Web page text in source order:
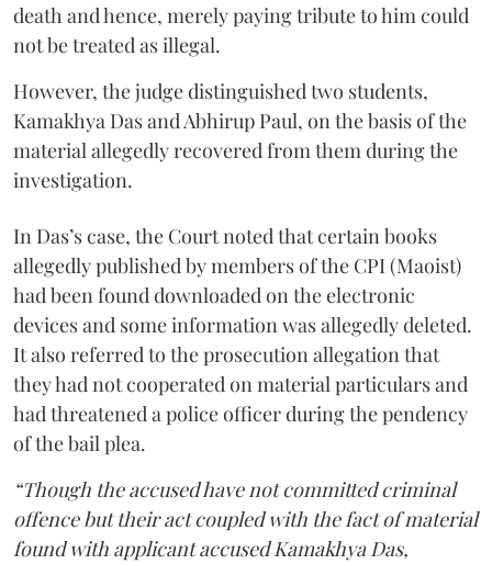
death and hence, merely paying tribute to him could
not be treated as illegal.
However, the judge distinguished two students,
Kamakhya Das and Abhirup Paul, on the basis of the
material allegedly recovered from them during the
investigation.
In Das’s case, the Court noted that certain books
allegedly published by members of the CPI (Maoist)
had been found downloaded on the electronic
devices and some information was allegedly deleted.
It also referred to the prosecution allegation that
they had not cooperated on material particulars and
had threatened a police officer during the pendency
of the bail plea.
“Though the accused have not committed criminal
offence but their act coupled with the fact of material
found with applicant accused Kamakhya Das,